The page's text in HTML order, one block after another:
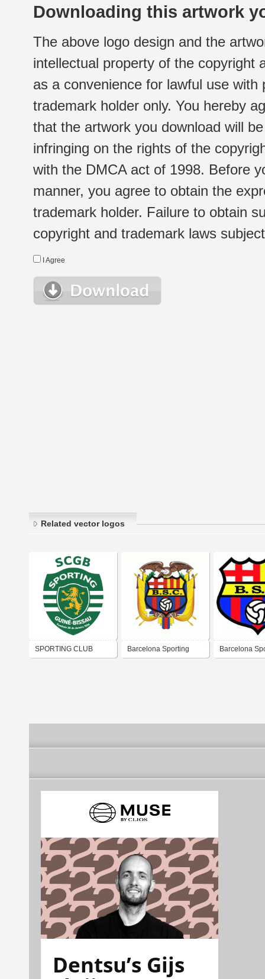
Downloading this artwork
The above logo design and the
intellectual property of the copyright
as a convenience for lawful use
trademark holder only. You hereby
that the artwork you download will
infringing on the rights of the
with the DMCA act of 1998. Before
manner, you agree to obtain the
trademark holder. Failure to obtain
copyright and trademark laws
I Agree
Related vector logos
SPORTING CLUB Barcelona Sporting Barcelona
Dentsu’s Gijs